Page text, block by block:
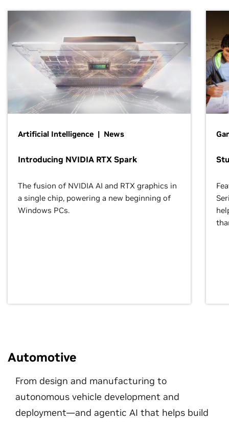
Artificial Intelligence | News
Introducing NVIDIA RTX Spark
The fusion of NVIDIA AI and RTX graphics in
a single chip, powering a new beginning of
Windows PCs.
Automotive
From design and manufacturing to
autonomous vehicle development and
deployment—and agentic AI that helps build